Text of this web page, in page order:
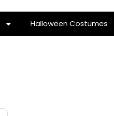
Halloween Costumes